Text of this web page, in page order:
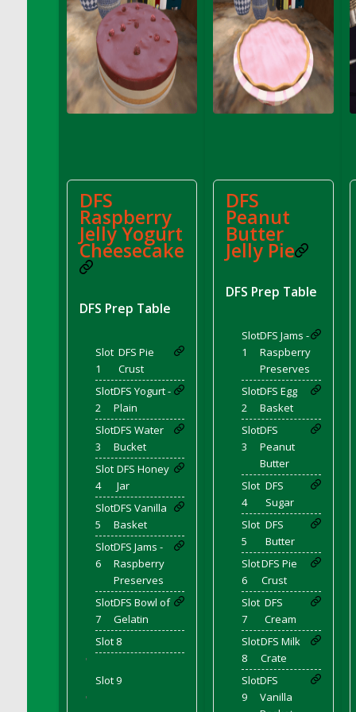
DFS Cannabis - Strawberry Daze Lollipops
DFS Cannabis - Tropical Buzz Lollipops
DFS Cannabis Basket
DFS Cannabis Cake Poppas
DFS Canvas Blank
DFS Canvas Painting - Easter Cow
DFS Canvas Painting - Easter Duck
DFS Canvas Painting - Easter Gator
DFS Canvas Painting - Easter Goat
DFS Canvas Painting - Easter Lamb
DFS Canvas Painting - Easter Llama
DFS Canvas Painting - Easter Ostrich
DFS Canvas Painting - Easter Pig
DFS Canvas Watercolour Painting - Coconut
DFS Canvas Watercolour Painting - Colourful
DFS Canvas Watercolour Painting - Fruit
DFS Canvas Watercolour Painting - Lemon
DFS Canvas Watercolour Painting - Onion
DFS Canvas Watercolour Painting - Orange
DFS Canvas Watercolour Painting - Oranges
DFS Canvas Watercolour Painting - Peaches
DFS Canvas Watercolour Painting - Robins
DFS Canvas Watercolour Painting -
Strawberries
DFS Canvas Watercolour Painting -
Sunflower
DFS Canvas Watercolour Painting - Tomato
DFS
Raspberry
Jelly Yogurt
Cheesecake
DFS Prep Table
Slot
1
DFS Pie
Crust
Slot
2
DFS Yogurt -
Plain
Slot
3
DFS Water
Bucket
Slot
4
DFS Honey
Jar
Slot
5
DFS Vanilla
Basket
Slot
6
DFS Jams -
Raspberry
Preserves
Slot
7
DFS Bowl of
Gelatin
Slot 8
'
Slot 9
'
DFS
Peanut
Butter
Jelly Pie
DFS Prep Table
Slot
1
DFS Jams -
Raspberry
Preserves
Slot
2
DFS Egg
Basket
Slot
3
DFS
Peanut
Butter
Slot
4
DFS
Sugar
Slot
5
DFS
Butter
Slot
6
DFS Pie
Crust
Slot
7
DFS
Cream
Slot
8
DFS Milk
Crate
Slot
9
DFS
Vanilla